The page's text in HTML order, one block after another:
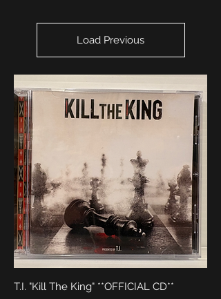
Load Previous
T.I. "Kill The King" **OFFICIAL CD**